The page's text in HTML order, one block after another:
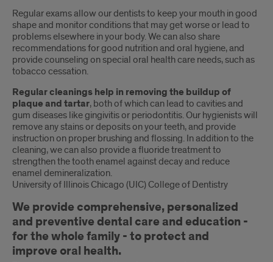
Regular exams allow our dentists to keep your mouth in good
shape and monitor conditions that may get worse or lead to
problems elsewhere in your body. We can also share
recommendations for good nutrition and oral hygiene, and
provide counseling on special oral health care needs, such as
tobacco cessation.
Regular cleanings help in removing the buildup of
plaque and tartar, both of which can lead to cavities and
gum diseases like gingivitis or periodontitis. Our hygienists will
remove any stains or deposits on your teeth, and provide
instruction on proper brushing and flossing. In addition to the
cleaning, we can also provide a fluoride treatment to
strengthen the tooth enamel against decay and reduce
enamel demineralization.
University of Illinois Chicago (UIC) College of Dentistry
We provide comprehensive, personalized
and preventive dental care and education -
for the whole family - to protect and
improve oral health.